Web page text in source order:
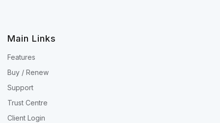
Main Links
Features
Buy / Renew
Support
Trust Centre
Client Login